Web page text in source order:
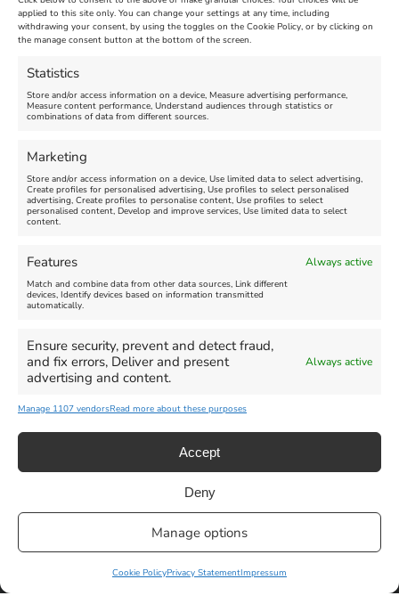
applied to this site only. You can change your settings at any time, including
withdrawing your consent, by using the toggles on the Cookie Policy, or by clicking on
the manage consent button at the bottom of the screen.
Statistics
Store and/or access information on a device, Measure advertising performance,
Measure content performance, Understand audiences through statistics or
combinations of data from different sources.
Marketing
Store and/or access information on a device, Use limited data to select advertising,
Create profiles for personalised advertising, Use profiles to select personalised
advertising, Create profiles to personalise content, Use profiles to select
personalised content, Develop and improve services, Use limited data to select
content.
Features Always active
Match and combine data from other data sources, Link different
devices, Identify devices based on information transmitted
automatically.
Ensure security, prevent and detect fraud,
and fix errors, Deliver and present
advertising and content.
Always active
Manage 1107 vendorsRead more about these purposes
Accept
Deny
Manage options
Cookie PolicyPrivacy StatementImpressum
Leave A Comment
Comment
Privacy Statement|Cookie Policy|| Copyright 2013-2024 Love
Weymouth | All Rights Reserved |Managed By